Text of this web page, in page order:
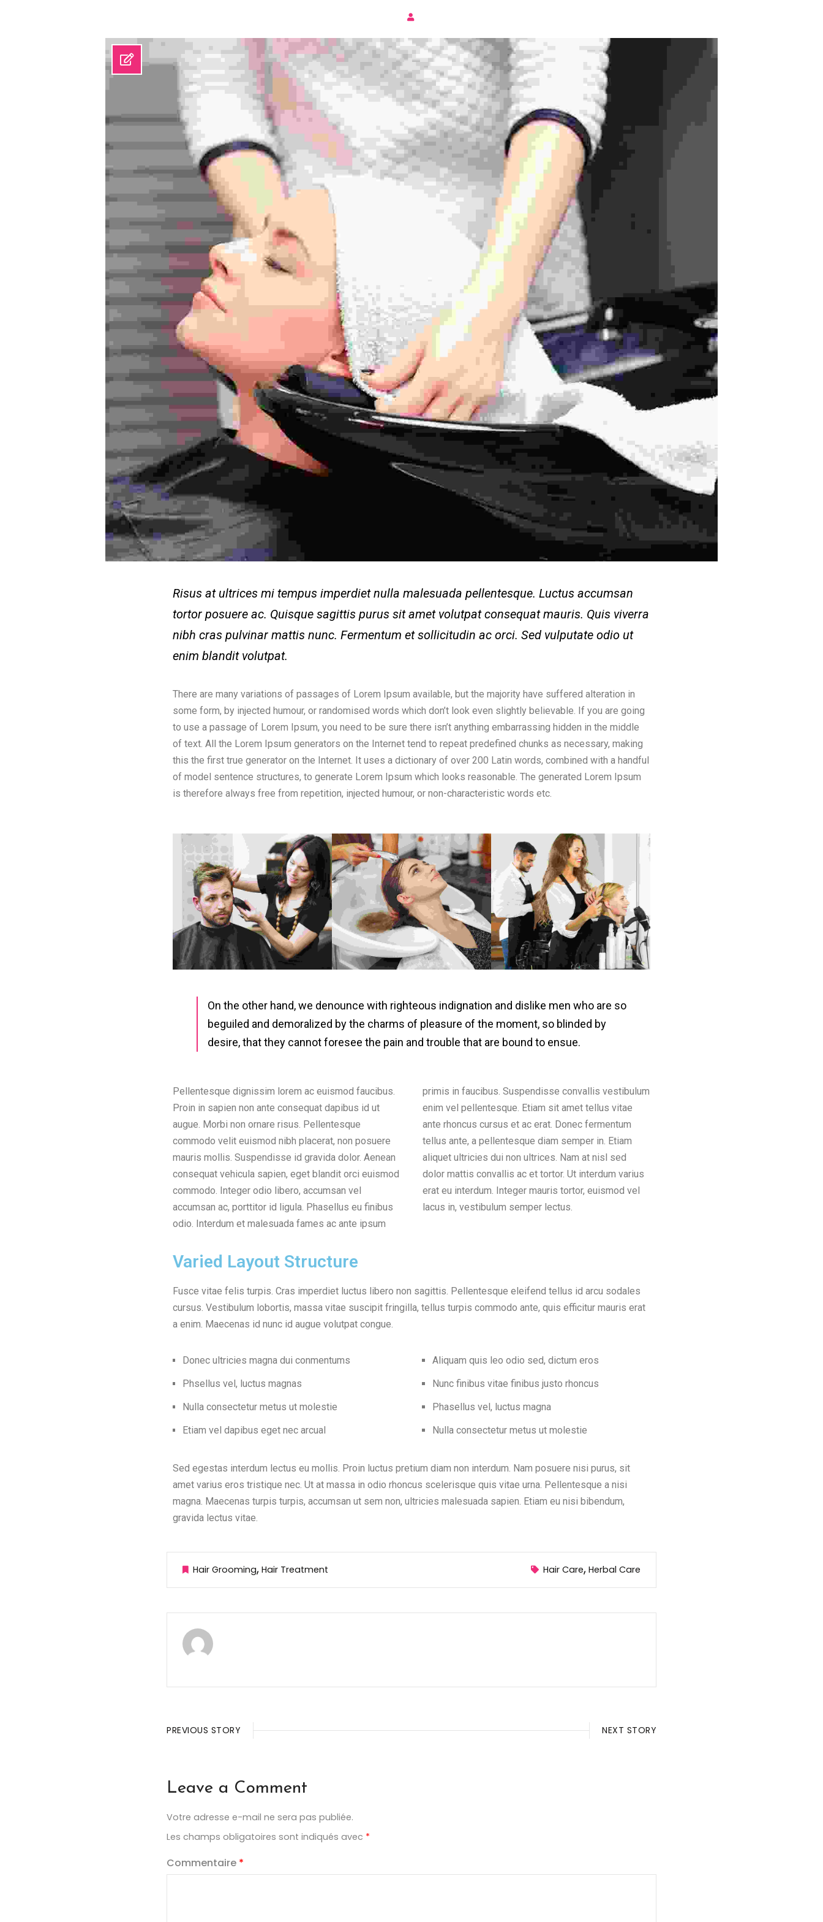
Risus at ultrices mi tempus imperdiet nulla malesuada pellentesque. Luctus accumsan
tortor posuere ac. Quisque sagittis purus sit amet volutpat consequat mauris. Quis viverra
nibh cras pulvinar mattis nunc. Fermentum et sollicitudin ac orci. Sed vulputate odio ut
enim blandit volutpat.
There are many variations of passages of Lorem Ipsum available, but the majority have suffered alteration in
some form, by injected humour, or randomised words which don’t look even slightly believable. If you are going
to use a passage of Lorem Ipsum, you need to be sure there isn’t anything embarrassing hidden in the middle
of text. All the Lorem Ipsum generators on the Internet tend to repeat predefined chunks as necessary, making
this the first true generator on the Internet. It uses a dictionary of over 200 Latin words, combined with a handful
of model sentence structures, to generate Lorem Ipsum which looks reasonable. The generated Lorem Ipsum
is therefore always free from repetition, injected humour, or non-characteristic words etc.
On the other hand, we denounce with righteous indignation and dislike men who are so
beguiled and demoralized by the charms of pleasure of the moment, so blinded by
desire, that they cannot foresee the pain and trouble that are bound to ensue.
Pellentesque dignissim lorem ac euismod faucibus.
Proin in sapien non ante consequat dapibus id ut
augue. Morbi non ornare risus. Pellentesque
commodo velit euismod nibh placerat, non posuere
mauris mollis. Suspendisse id gravida dolor. Aenean
consequat vehicula sapien, eget blandit orci euismod
commodo. Integer odio libero, accumsan vel
accumsan ac, porttitor id ligula. Phasellus eu finibus
odio. Interdum et malesuada fames ac ante ipsum
primis in faucibus. Suspendisse convallis vestibulum
enim vel pellentesque. Etiam sit amet tellus vitae
ante rhoncus cursus et ac erat. Donec fermentum
tellus ante, a pellentesque diam semper in. Etiam
aliquet ultricies dui non ultrices. Nam at nisl sed
dolor mattis convallis ac et tortor. Ut interdum varius
erat eu interdum. Integer mauris tortor, euismod vel
lacus in, vestibulum semper lectus.
Varied Layout Structure
Fusce vitae felis turpis. Cras imperdiet luctus libero non sagittis. Pellentesque eleifend tellus id arcu sodales
cursus. Vestibulum lobortis, massa vitae suscipit fringilla, tellus turpis commodo ante, quis efficitur mauris erat
a enim. Maecenas id nunc id augue volutpat congue.
Donec ultricies magna dui conmentums
Phsellus vel, luctus magnas
Nulla consectetur metus ut molestie
Etiam vel dapibus eget nec arcual
Aliquam quis leo odio sed, dictum eros
Nunc finibus vitae finibus justo rhoncus
Phasellus vel, luctus magna
Nulla consectetur metus ut molestie
Sed egestas interdum lectus eu mollis. Proin luctus pretium diam non interdum. Nam posuere nisi purus, sit
amet varius eros tristique nec. Ut at massa in odio rhoncus scelerisque quis vitae urna. Pellentesque a nisi
magna. Maecenas turpis turpis, accumsan ut sem non, ultricies malesuada sapien. Etiam eu nisi bibendum,
gravida lectus vitae.
Hair Grooming Hair Treatment Hair Care Herbal Care
PREVIOUS STORY NEXT STORY
Leave a Comment
Votre adresse e-mail ne sera pas publiée.
Les champs obligatoires sont indiqués avec *
Commentaire *